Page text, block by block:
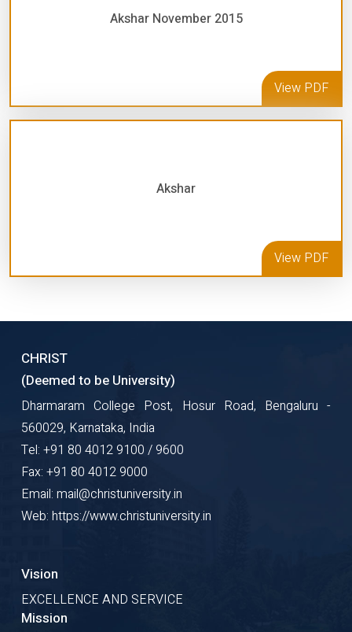
Akshar November 2015
View PDF
Akshar
View PDF
CHRIST
(Deemed to be University)
Dharmaram College Post, Hosur Road, Bengaluru -
560029, Karnataka, India
Tel: +91 80 4012 9100 / 9600
Fax: +91 80 4012 9000
Email: mail@christuniversity.in
Web: https://www.christuniversity.in
Vision
EXCELLENCE AND SERVICE
Mission